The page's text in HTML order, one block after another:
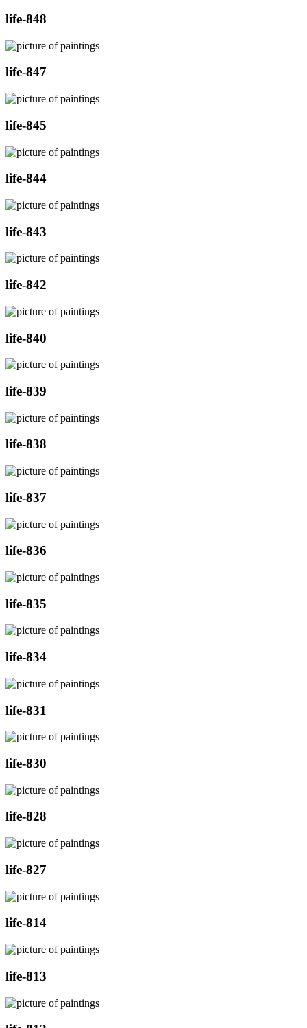
life-848
life-847
life-845
life-844
life-843
life-842
life-840
life-839
life-838
life-837
life-836
life-835
life-834
life-831
life-830
life-828
life-827
life-814
life-813